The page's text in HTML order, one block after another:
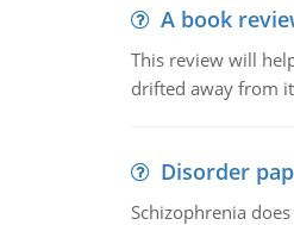
A book
This review will
drifted away from
Disorder
Schizophrenia